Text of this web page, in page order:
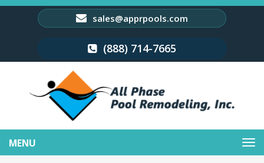
sales@apprpools.com
(888) 714-7665
navigation